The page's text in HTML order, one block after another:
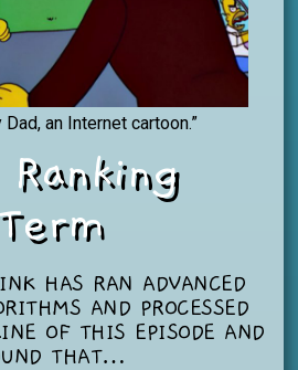
Dad, an Internet cartoon.”
Ranking
Term
HAS RAN ADVANCED
AND PROCESSED
OF THIS EPISODE AND
THAT…